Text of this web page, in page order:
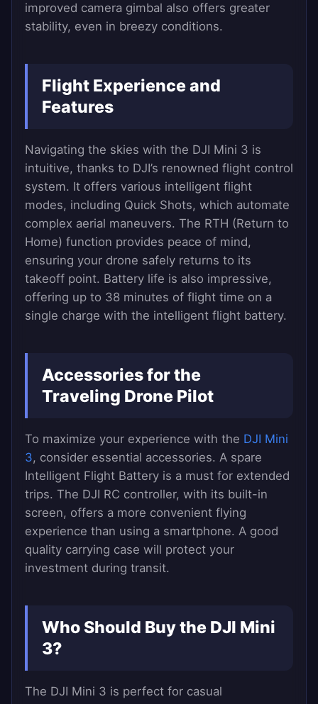
improved camera gimbal also offers greater
stability, even in breezy conditions.
Flight Experience and
Features
Navigating the skies with the DJI Mini 3 is
intuitive, thanks to DJI’s renowned flight control
system. It offers various intelligent flight
modes, including Quick Shots, which automate
complex aerial maneuvers. The RTH (Return to
Home) function provides peace of mind,
ensuring your drone safely returns to its
takeoff point. Battery life is also impressive,
offering up to 38 minutes of flight time on a
single charge with the intelligent flight battery.
Accessories for the
Traveling Drone Pilot
To maximize your experience with the DJI Mini
3, consider essential accessories. A spare
Intelligent Flight Battery is a must for extended
trips. The DJI RC controller, with its built-in
screen, offers a more convenient flying
experience than using a smartphone. A good
quality carrying case will protect your
investment during transit.
Who Should Buy the DJI Mini
3?
The DJI Mini 3 is perfect for casual